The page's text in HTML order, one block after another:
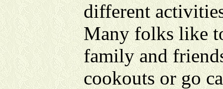
different
Many folks like
family and
cookouts or go